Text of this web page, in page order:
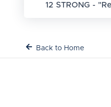
12 STRONG -
Back to Home